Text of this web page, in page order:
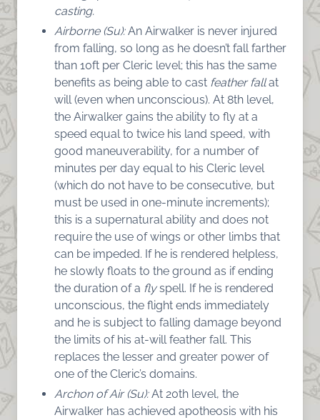
casting.
Airborne (Su):An Airwalker is never injured
from falling, so long as he doesn’t fall farther
than 10ft per Cleric level; this has the same
benefits as being able to cast feather fallat
will (even when unconscious). At 8th level,
the Airwalker gains the ability to fly at a
speed equal to twice his land speed, with
good maneuverability, for a number of
minutes per day equal to his Cleric level
(which do not have to be consecutive, but
must be used in one-minute increments);
this is a supernatural ability and does not
require the use of wings or other limbs that
can be impeded. If he is rendered helpless,
he slowly floats to the ground as if ending
the duration of a flyspell. If he is rendered
unconscious, the flight ends immediately
and he is subject to falling damage beyond
the limits of his at-will feather fall. This
replaces the lesser and greater power of
one of the Cleric’s domains.
Archon of Air (Su):At 20th level, the
Airwalker has achieved apotheosis with his